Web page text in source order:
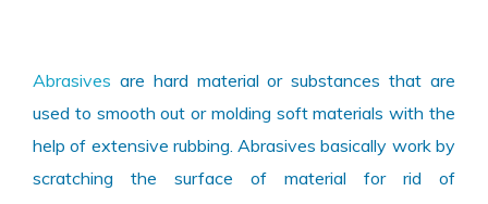
Abrasivesare hard material or substances that are
used to smooth out or molding soft materials with the
help of extensive rubbing. Abrasives basically work by